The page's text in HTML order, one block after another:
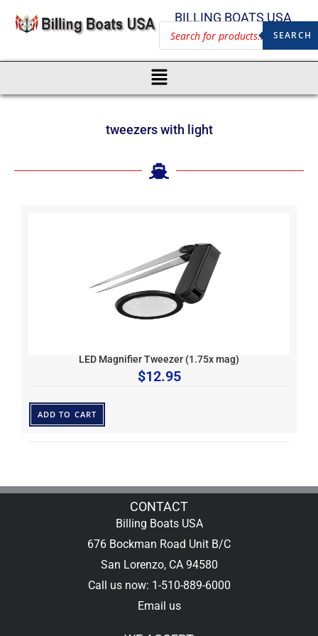
BILLING BOATS USA
SEARCH
tweezers with light
LED Magnifier Tweezer (1.75x mag)
$12.95
ADD TO CART
CONTACT
Billing Boats USA
676 Bockman Road Unit B/C
San Lorenzo, CA 94580
Call us now: 1-510-889-6000
Email us